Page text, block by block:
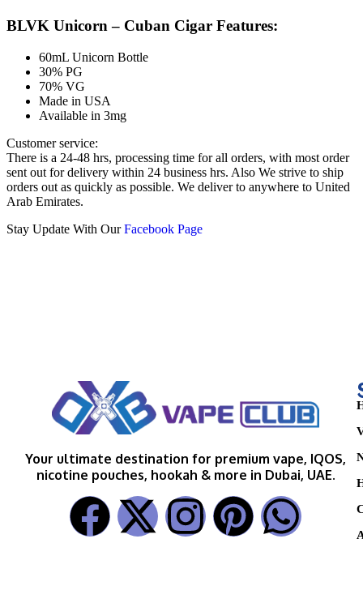
BLVK Unicorn – Cuban Cigar Features:
60mL Unicorn Bottle
30% PG
70% VG
Made in USA
Available in 3mg
Customer service:
There is a 24-48 hrs, processing time for all orders, with most order
sent out for delivery within 24 business hrs. Also We strive to ship
orders out as quickly as possible. We deliver to anywhere to United
Arab Emirates.
Stay Update With OurFacebook Page
Your ultimate destination for premium vape, IQOS,
nicotine pouches, hookah & more in Dubai, UAE.